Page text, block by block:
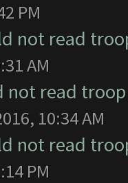
PM
not read
AM
not read
10:34 AM
not read
PM